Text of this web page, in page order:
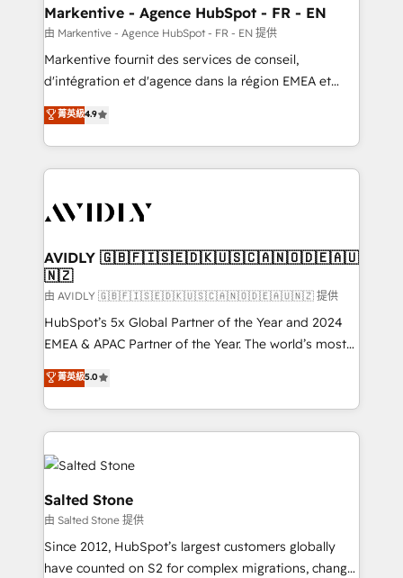
🎯Demand Gen & ABM: Drive pipeline with inbound,
ABM, AEO, SEO, & paid media. 👩‍💻Web Design:
Build high-performing websites with UX, messaging,
& conversion strategy that drive results. 🤖AI
AI, & maximize AEO with tailored AI services. 🧩
Integrations: Extend HubSpot with custom
Markentive - Agence HubSpot - FR - EN
由 Markentive - Agence HubSpot - FR - EN 提供
Markentive fournit des services de conseil,
d'intégration et d'agence dans la région EMEA et
North America. Avec plus de 115 experts en
marketing automation, Growth, Revops, CRM et
webdesign. Markentive is both a consulting firm, a
digital agency and an integrator. With over 115
CRM and webdesign (We focus on EMEA - USA
菁英級4.9
AVIDLY 🇬🇧🇫🇮🇸🇪🇩🇰🇺🇸🇨🇦🇳🇴🇩🇪🇦🇺
🇳🇿
由 AVIDLY 🇬🇧🇫🇮🇸🇪🇩🇰🇺🇸🇨🇦🇳🇴🇩🇪🇦🇺🇳🇿 提供
HubSpot’s 5x Global Partner of the Year and 2024
EMEA & APAC Partner of the Year. The world’s most
experienced and fully accredited HubSpot Solutions
Partner. 🚀 With 2,750+ HubSpot projects delivered
and 370+ specialists across EMEA, APAC and NAM,
we de-risk complex CRM programmes and
accelerate ROI across every HubSpot Hub. 🧭 From
multi-region migrations to AI-powered automation,
we turn complexity into clarity, human at global
scale. 🏆 HubSpot’s CEO called us “the partner of the
future.” Others agree it is proof of trust built through
measurable impact.
菁英級5.0
Salted Stone
由 Salted Stone 提供
Since 2012, HubSpot’s largest customers globally
have counted on S2 for complex migrations, change